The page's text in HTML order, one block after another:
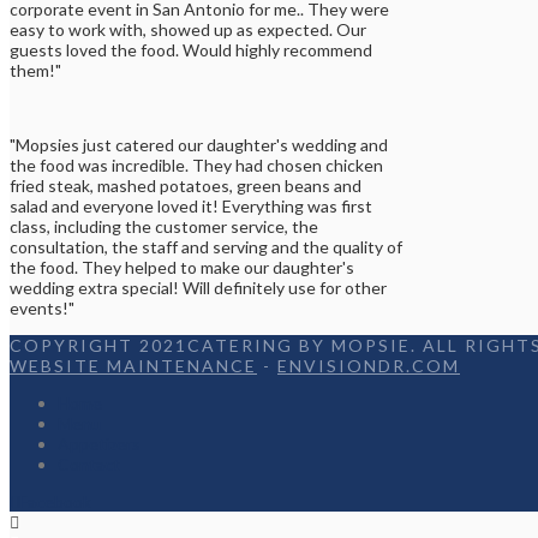
corporate event in San Antonio for me.. They were
easy to work with, showed up as expected. Our
guests loved the food. Would highly recommend
them!"
"Mopsies just catered our daughter's wedding and
the food was incredible. They had chosen chicken
fried steak, mashed potatoes, green beans and
salad and everyone loved it! Everything was first
class, including the customer service, the
consultation, the staff and serving and the quality of
the food. They helped to make our daughter's
wedding extra special! Will definitely use for other
events!"
COPYRIGHT 2021CATERING BY MOPSIE. ALL RIGHTS
WEBSITE MAINTENANCE - ENVISIONDR.COM